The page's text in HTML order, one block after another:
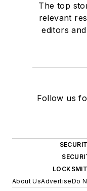
The top
relevant
editors
Follow us
About UsAdvertiseDo